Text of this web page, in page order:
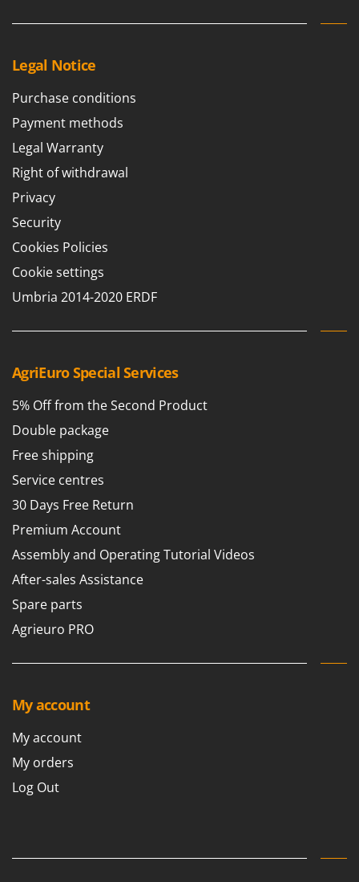
Legal Notice
Purchase conditions
Payment methods
Legal Warranty
Right of withdrawal
Privacy
Security
Cookies Policies
Cookie settings
Umbria 2014-2020 ERDF
AgriEuro Special Services
5% Off from the Second Product
Double package
Free shipping
Service centres
30 Days Free Return
Premium Account
Assembly and Operating Tutorial Videos
After-sales Assistance
Spare parts
Agrieuro PRO
My account
My account
My orders
Log Out